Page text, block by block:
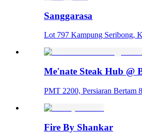
Sanggarasa
Lot 797 Kampung Seribong,
Me'nate Steak Hub @
PMT 2200, Persiaran Bertam
Fire By Shankar